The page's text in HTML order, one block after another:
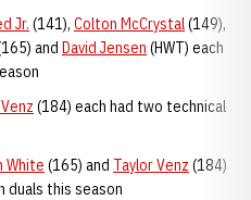
Jr. (141), Colton McCrystal(149),
and David Jensen (HWT) each
(184) each had two technical
White (165) and Taylor Venz (184)
duals this season